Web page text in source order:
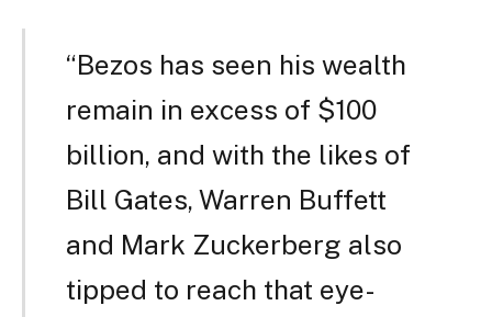
“Bezos has seen his wealth
remain in excess of $100
billion, and with the likes of
Bill Gates, Warren Buffett
and Mark Zuckerberg also
tipped to reach that eye-